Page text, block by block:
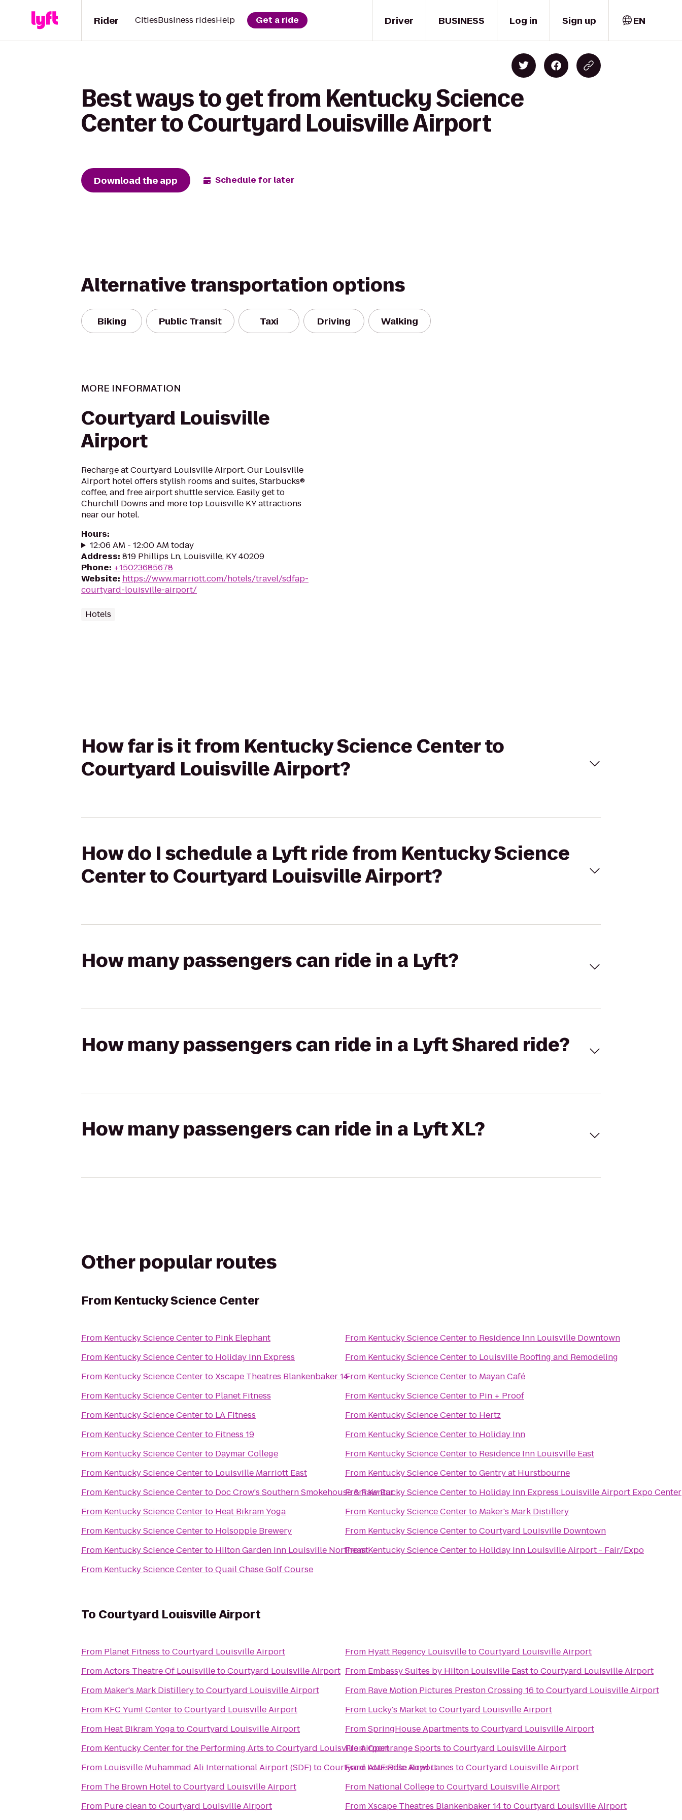
Driver
Rider CitiesBusiness ridesHelp Get a ride BUSINESS Log in Sign up EN
Best ways to get from Kentucky Science
Center to Courtyard Louisville Airport
Download the app Schedule for later
Alternative transportation options
Biking Public Transit Taxi Driving Walking
MORE INFORMATION
Courtyard Louisville
Airport
Recharge at Courtyard Louisville Airport. Our Louisville
Airport hotel offers stylish rooms and suites, Starbucks®
coffee, and free airport shuttle service. Easily get to
Churchill Downs and more top Louisville KY attractions
near our hotel.
Hours:
12:06 AM - 12:00 AM today
Address: 819 Phillips Ln, Louisville, KY 40209
Phone: +15023685678
Website: https://www.marriott.com/hotels/travel/sdfap-
courtyard-louisville-airport/
Hotels
How far is it from Kentucky Science Center to
Courtyard Louisville Airport?
How do I schedule a Lyft ride from Kentucky Science
Center to Courtyard Louisville Airport?
How many passengers can ride in a Lyft?
How many passengers can ride in a Lyft Shared ride?
How many passengers can ride in a Lyft XL?
Other popular routes
From Kentucky Science Center
From Kentucky Science Centerto Pink Elephant
From Kentucky Science Centerto Holiday Inn Express
From Kentucky Science CentertoXscape Theatres Blankenbaker 14
From Kentucky Science Centerto Planet Fitness
From Kentucky Science Centerto LA Fitness
From Kentucky Science Centerto Fitness 19
From Kentucky Science Centerto Daymar College
From Kentucky Science Centerto Louisville Marriott East
From Kentucky Science Centerto Doc Crow's Southern Smokehouse & Raw Bar
From Kentucky Science Centerto Heat Bikram Yoga
From Kentucky Science Centerto Holsopple Brewery
From Kentucky Science Centerto Hilton Garden Inn Louisville Northeast
From Kentucky Science CentertoQuail Chase Golf Course
From Kentucky Science Centerto Residence Inn Louisville Downtown
From Kentucky Science Centerto Louisville Roofing and Remodeling
From Kentucky Science Centerto Mayan Café
From Kentucky Science Centerto Pin + Proof
From Kentucky Science Centerto Hertz
From Kentucky Science Centerto Holiday Inn
From Kentucky Science Centerto Residence Inn Louisville East
From Kentucky Science CentertoGentry at Hurstbourne
FromKentucky Science Centerto Holiday Inn Express Louisville Airport Expo Center
From Kentucky Science Centerto Maker's Mark Distillery
From Kentucky Science CentertoCourtyard Louisville Downtown
FromKentucky Science Centerto Holiday Inn Louisville Airport - Fair/Expo
To Courtyard Louisville Airport
From Planet Fitness toCourtyard Louisville Airport
FromActors Theatre Of LouisvilletoCourtyard Louisville Airport
From Maker's Mark DistillerytoCourtyard Louisville Airport
From KFC Yum! CentertoCourtyard Louisville Airport
From Heat Bikram YogatoCourtyard Louisville Airport
From Kentucky Center for the Performing Arts toCourtyard Louisville Airport
From Louisville Muhammad Ali International Airport (SDF)toCourtyard Louisville Airport
From The Brown HoteltoCourtyard Louisville Airport
From Pure cleantoCourtyard Louisville Airport
From Hyatt Regency LouisvilletoCourtyard Louisville Airport
From Embassy Suites by Hilton Louisville EasttoCourtyard Louisville Airport
From Rave Motion Pictures Preston Crossing 16 toCourtyard Louisville Airport
From Lucky's MarkettoCourtyard Louisville Airport
FromSpringHouse Apartments toCourtyard Louisville Airport
FromOpenrange Sports toCourtyard Louisville Airport
FromAMF Rose Bowl Lanes toCourtyard Louisville Airport
From National CollegetoCourtyard Louisville Airport
FromXscape Theatres Blankenbaker 14toCourtyard Louisville Airport